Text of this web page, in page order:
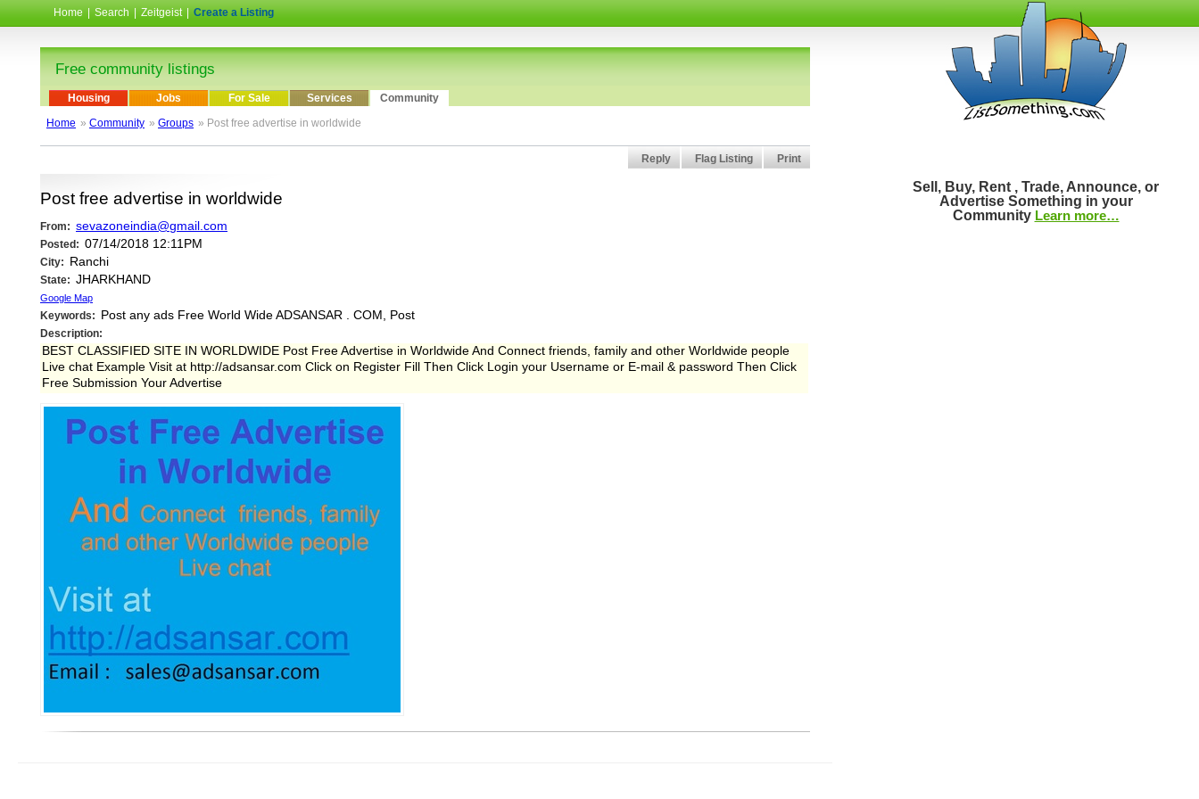
Home Search Zeitgeist Create a Listing
Free community listings
Housing Jobs For Sale Services
Community
Home » Community » Groups » Post free advertise in worldwide
Print
Flag Listing
Reply
Post free advertise in worldwide
From: sevazoneindia@gmail.com
Posted: 07/14/2018 12:11PM
City: Ranchi
State: JHARKHAND
Google Map
Keywords: Post any ads Free World Wide ADSANSAR . COM, Post
Description:
BEST CLASSIFIED SITE IN WORLDWIDE Post Free Advertise in Worldwide And Connect friends, family and other Worldwide people
Live chat Example Visit at http://adsansar.com Click on Register Fill Then Click Login your Username or E-mail & password Then Click
Free Submission Your Advertise
Sell, Buy, Rent , Trade, Announce, or
Advertise Something in your
Community Learn more…